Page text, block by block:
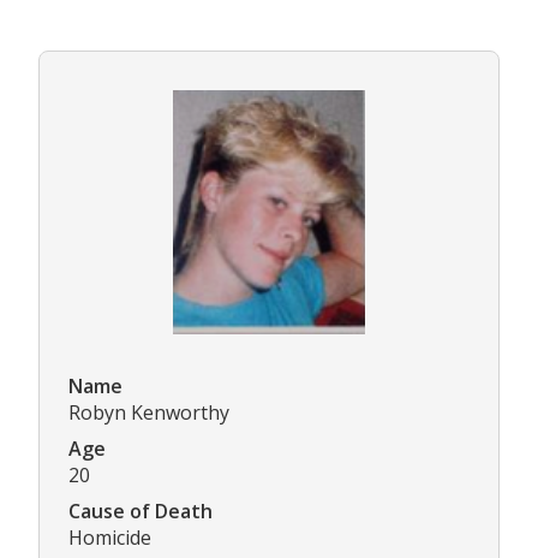
Name
Robyn Kenworthy
Age
20
Cause of Death
Homicide